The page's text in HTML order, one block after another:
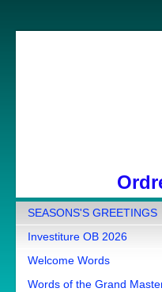
SEASONS'S GREETINGS
Investiture OB 2026
Welcome Words
Words of the Grand